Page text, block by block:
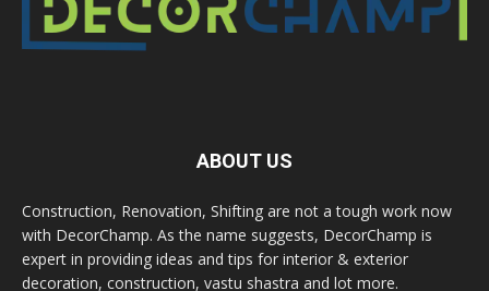
ABOUT US
Construction, Renovation, Shifting are not a tough work now
with DecorChamp. As the name suggests, DecorChamp is
expert in providing ideas and tips for interior & exterior
decoration, construction, vastu shastra and lot more.